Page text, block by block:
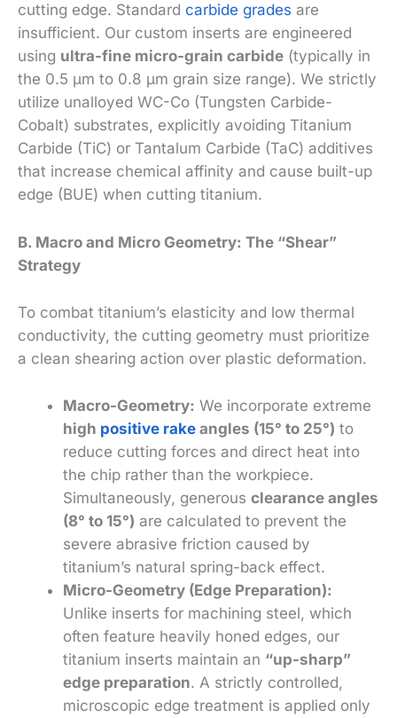
cutting edge. Standard carbide grades are
insufficient. Our custom inserts are engineered
using ultra-fine micro-grain carbide (typically in
the 0.5 µm to 0.8 µm grain size range). We strictly
utilize unalloyed WC-Co (Tungsten Carbide-
Cobalt) substrates, explicitly avoiding Titanium
Carbide (TiC) or Tantalum Carbide (TaC) additives
that increase chemical affinity and cause built-up
edge (BUE) when cutting titanium.
B. Macro and Micro Geometry: The “Shear”
Strategy
To combat titanium’s elasticity and low thermal
conductivity, the cutting geometry must prioritize
a clean shearing action over plastic deformation.
Macro-Geometry: We incorporate extreme
high positive rake angles (15° to 25°) to
reduce cutting forces and direct heat into
the chip rather than the workpiece.
Simultaneously, generous clearance angles
(8° to 15°) are calculated to prevent the
severe abrasive friction caused by
titanium’s natural spring-back effect.
Micro-Geometry (Edge Preparation):
Unlike inserts for machining steel, which
often feature heavily honed edges, our
titanium inserts maintain an “up-sharp”
edge preparation. A strictly controlled,
microscopic edge treatment is applied only